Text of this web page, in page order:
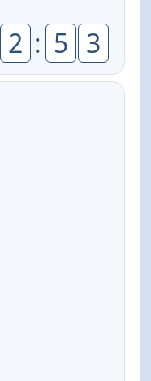
2 : 5 3